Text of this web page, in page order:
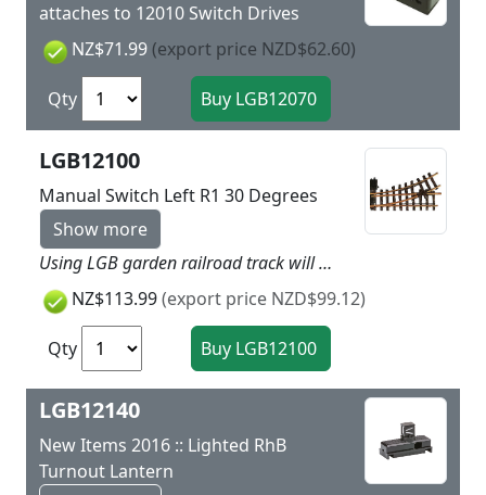
attaches to 12010 Switch Drives
NZ$71.99 (export price NZD$62.60)
Qty
LGB12100
Manual Switch Left R1 30 Degrees
Show more
Using LGB garden railroad track will give more dynamic to your layout as easy as child’s play. Simply put the track together and you can get started. LGB track is made of brass and is thereby very rugged and weatherproof. Nothing stands in the way of a long outdoor layout! Straight side: 300 mm / 11-13/16“. Branch: left, R1, 30°. The turnout mechanism can be installed on the right or the left side of the turnout. This turnout can be converted to electric operation with the LGB electric turnout mechanism (LGB 12010). Highlights Extremely rugged and sturdy track Plastic ties with realistic wood grain
NZ$113.99(export price NZD$99.12)
Qty
LGB12140
New Items 2016 :: Lighted RhB
Turnout Lantern